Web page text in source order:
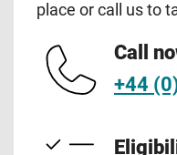
place or call us to
Call
+44